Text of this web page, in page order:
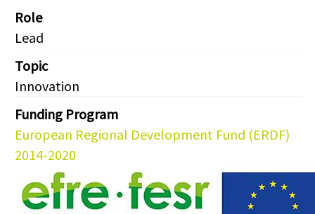
Role
Lead
Topic
Innovation
Funding Program
European Regional Development Fund (ERDF)
2014-2020